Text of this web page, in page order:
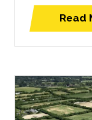
Read
(opens
tab)